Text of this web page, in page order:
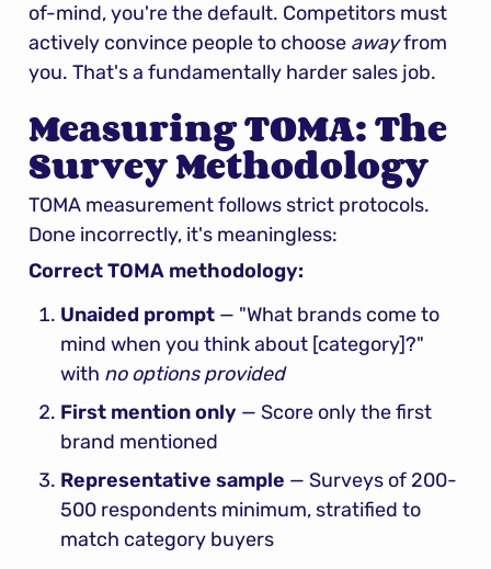
of-mind, you're the default. Competitors must
actively convince people to choose away from
you. That's a fundamentally harder sales job.
Measuring TOMA: The
Survey Methodology
TOMA measurement follows strict protocols.
Done incorrectly, it's meaningless:
Correct TOMA methodology:
Unaided prompt — "What brands come to
mind when you think about [category]?"
with no options provided
First mention only — Score only the first
brand mentioned
Representative sample — Surveys of 200-
500 respondents minimum, stratified to
match category buyers